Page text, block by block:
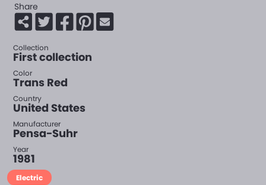
Collection
First collection
Color
Trans Red
Country
United States
Manufacturer
Pensa-Suhr
Year
1981
Share
Electric